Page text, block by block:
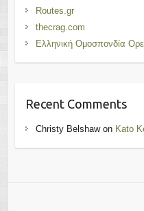
Routes.gr
thecrag.com
Ελληνική Ομοσπονδία
Recent Comments
Christy Belshawon Kato